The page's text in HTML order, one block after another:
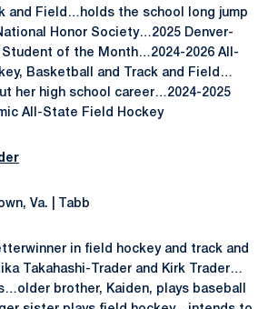
and Field…holds the school long jump
Honor Society…2025 Denver-
Student of the Month…2024-2026 All-
Basketball and Track and Field…
her high school career…2024-2025
All-State Field Hockey
Va. | Tabb
in field hockey and track and
Takahashi-Trader and Kirk Trader…
brother, Kaiden, plays baseball